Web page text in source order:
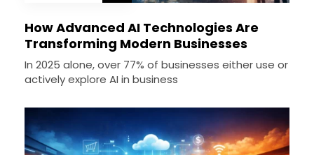
How Advanced AI Technologies Are
Transforming Modern Businesses
In 2025 alone, over 77% of businesses either use or
actively explore AI in business